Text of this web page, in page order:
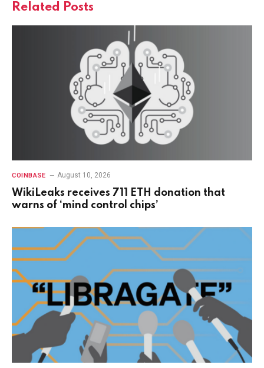
Related Posts
COINBASE August 10, 2026
WikiLeaks receives 711 ETH donation that
warns of ‘mind control chips’